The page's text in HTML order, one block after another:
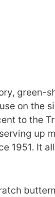
green-
on the
to the
up
1951. It